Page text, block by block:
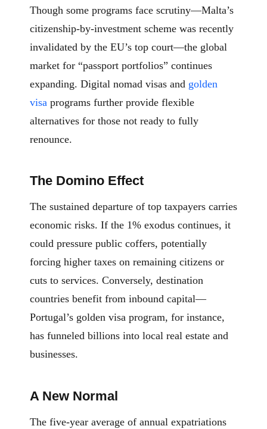
Though some programs face scrutiny—Malta’s
citizenship-by-investment scheme was recently
invalidated by the EU’s top court—the global
market for “passport portfolios” continues
expanding. Digital nomad visas and golden
visa programs further provide flexible
alternatives for those not ready to fully
renounce.
The Domino Effect
The sustained departure of top taxpayers carries
economic risks. If the 1% exodus continues, it
could pressure public coffers, potentially
forcing higher taxes on remaining citizens or
cuts to services. Conversely, destination
countries benefit from inbound capital—
Portugal’s golden visa program, for instance,
has funneled billions into local real estate and
businesses.
A New Normal
The five-year average of annual expatriations